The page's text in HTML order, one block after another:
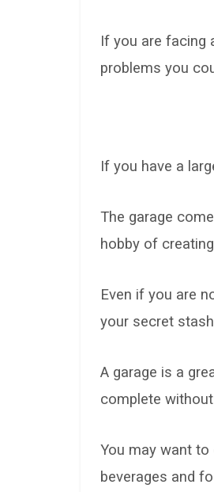
If you are facing
problems you
If you have a
The garage
hobby of
Even if you are
your secret
A garage is a
complete
You may want
beverages and